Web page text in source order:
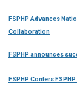
FSPHP Advances
Collaboration
FSPHP announces
FSPHP Confers